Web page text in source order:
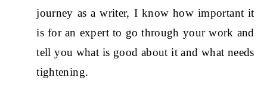
journey as a writer, I know how important it
is for an expert to go through your work and
tell you what is good about it and what needs
tightening.